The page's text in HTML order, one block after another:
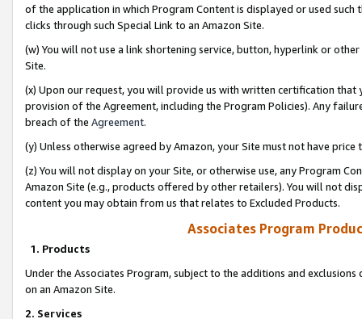
of the application in which Program Content is displayed or used
clicks through such Special Link to an Amazon Site.
(w) You will not use a link shortening service, button, hyperlink or
Site.
(x) Upon our request, you will provide us with written certification
provision of the Agreement, including the Program Policies). Any
breach of the Agreement.
(y) Unless otherwise agreed by Amazon, your Site must not have
(z) You will not display on your Site, or otherwise use, any Program
Amazon Site (e.g., products offered by other retailers). You will not
content you may obtain from us that relates to Excluded Products.
Associates Program
1. Products
Under the Associates Program, subject to the additions and
on an Amazon Site.
2. Services